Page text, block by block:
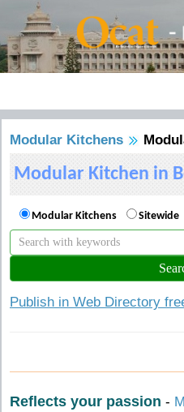
Modular Kitchens
Modular Kitchen in
Modular Kitchens Sitewide
Publish in Web Directory
Reflects your passion -